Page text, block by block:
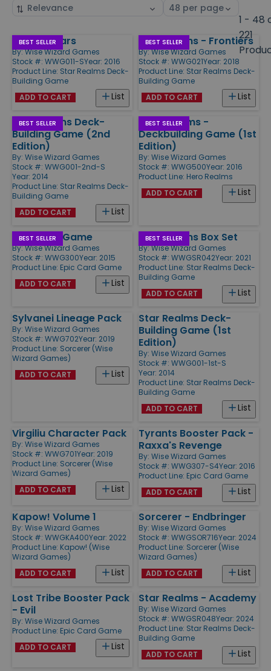
Sort
Select
1 - 48
221
Products
BEST SELLER
Colony Wars
By:Wise Wizard Games
Stock #: WWG011-SYear: 2016
Product Line: Star Realms Deck-
Building Game
List
ADD TO CART
BEST SELLER
Star Realms - Frontiers
By:Wise Wizard Games
Stock #: WWG021Year: 2018
Product Line: Star Realms Deck-
Building Game
List
ADD TO CART
BEST SELLER
Star Realms Deck-
Building Game (2nd
Edition)
By: Wise Wizard Games
Stock #: WWG001-2nd-S
Year: 2014
Product Line: Star Realms Deck-
Building Game
List
ADD TO CART
BEST SELLER
Hero Realms -
Deckbuilding Game (1st
Edition)
By: Wise Wizard Games
Stock #: WWG500Year: 2016
Product Line: Hero Realms
List
ADD TO CART
BEST SELLER
Epic Card Game
By:Wise Wizard Games
Stock #: WWG300Year: 2015
Product Line: Epic Card Game
List
ADD TO CART
BEST SELLER
Star Realms Box Set
By:Wise Wizard Games
Stock #: WWGSR042Year: 2021
Product Line: Star Realms Deck-
Building Game
List
ADD TO CART
Sylvanei Lineage Pack
By: Wise Wizard Games
Stock #: WWG702Year: 2019
Product Line: Sorcerer (Wise
Wizard Games)
List
ADD TO CART
Star Realms Deck-
Building Game (1st
Edition)
By: Wise Wizard Games
Stock #: WWG001-1st-S
Year: 2014
Product Line: Star Realms Deck-
Building Game
List
ADD TO CART
Virgiliu Character Pack
By: Wise Wizard Games
Stock #: WWG701Year: 2019
Product Line: Sorcerer (Wise
Wizard Games)
List
ADD TO CART
Tyrants Booster Pack -
Raxxa's Revenge
By: Wise Wizard Games
Stock #: WWG307-S4Year: 2016
Product Line: Epic Card Game
List
ADD TO CART
Kapow! Volume 1
By: Wise Wizard Games
Stock #: WWGKA400Year: 2022
Product Line: Kapow! (Wise
Wizard Games)
List
ADD TO CART
Sorcerer - Endbringer
By: Wise Wizard Games
Stock #: WWGSOR716Year: 2024
Product Line: Sorcerer (Wise
Wizard Games)
List
ADD TO CART
Lost Tribe Booster Pack
- Evil
By: Wise Wizard Games
Product Line: Epic Card Game
List
ADD TO CART
Star Realms - Academy
By: Wise Wizard Games
Stock #: WWGSR048Year: 2024
Product Line: Star Realms Deck-
Building Game
List
ADD TO CART